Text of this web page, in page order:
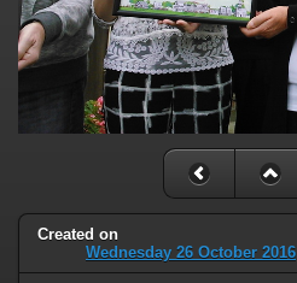
Created on
Wednesday 26 October 2016